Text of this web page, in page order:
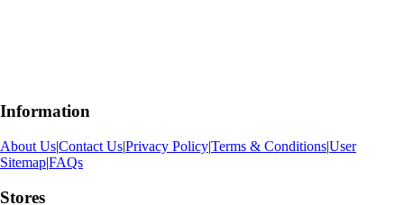
Information
About Us|Contact Us|Privacy Policy|Terms & Conditions|User
Sitemap|FAQs
Stores